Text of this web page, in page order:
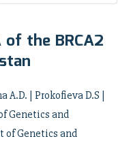
the BRCA2
| Prokofieva D.S |
Genetics and
of Genetics and